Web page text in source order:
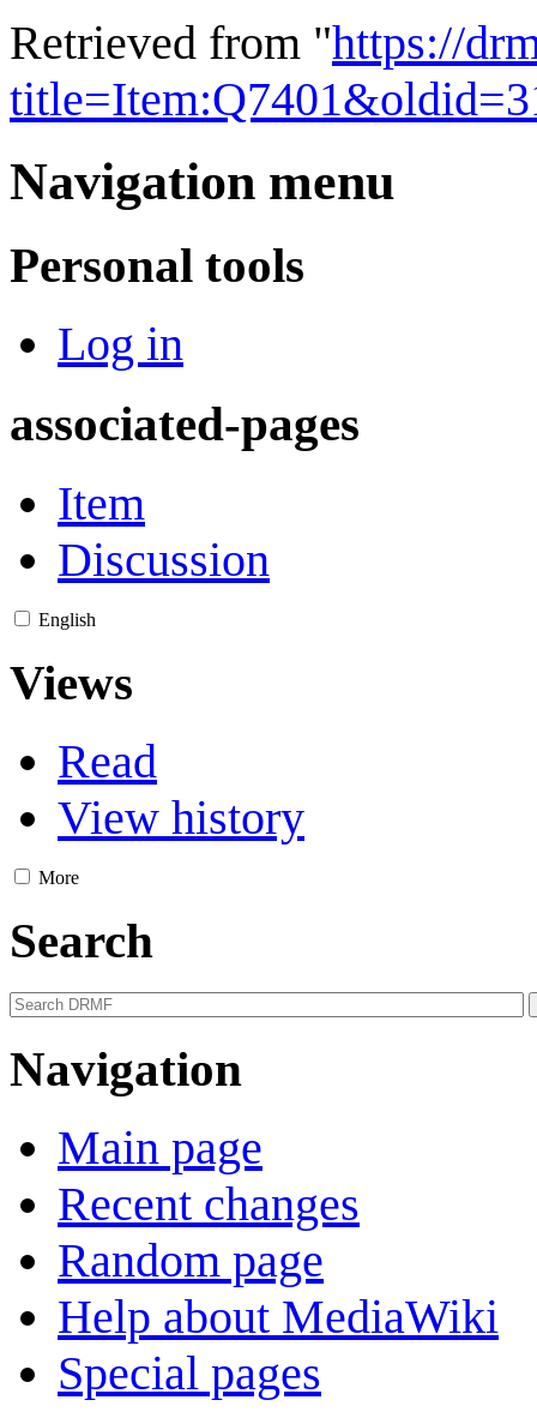
Retrieved from "https://
Navigation menu
Personal tools
Log in
associated-pages
Item
Discussion
English
Views
Read
View history
More
Search
Navigation
Main page
Recent changes
Random page
Help about MediaWiki
Special pages